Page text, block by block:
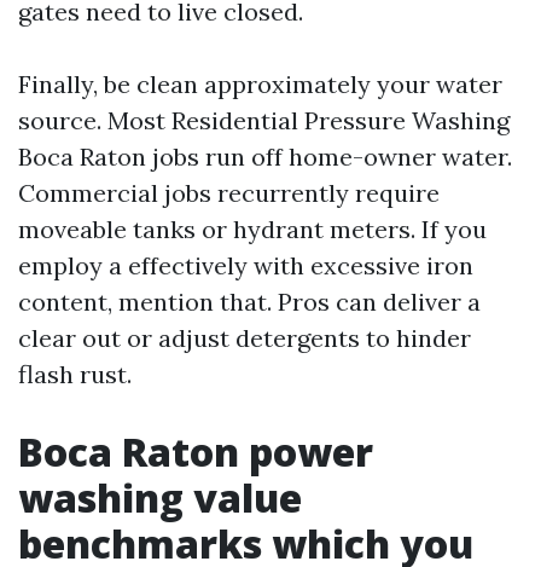
gates need to live closed.
Finally, be clean approximately your water
source. Most Residential Pressure Washing
Boca Raton jobs run off home-owner water.
Commercial jobs recurrently require
moveable tanks or hydrant meters. If you
employ a effectively with excessive iron
content, mention that. Pros can deliver a
clear out or adjust detergents to hinder
flash rust.
Boca Raton power
washing value
benchmarks which you